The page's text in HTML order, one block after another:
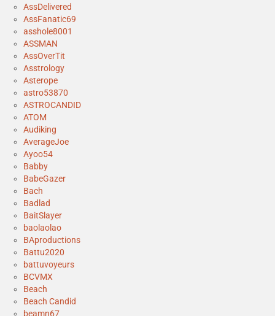
AssDelivered
AssFanatic69
asshole8001
ASSMAN
AssOverTit
Asstrology
Asterope
astro53870
ASTROCANDID
ATOM
Audiking
AverageJoe
Ayoo54
Babby
BabeGazer
Bach
Badlad
BaitSlayer
baolaolao
BAproductions
Battu2020
battuvoyeurs
BCVMX
Beach
Beach Candid
beamn67